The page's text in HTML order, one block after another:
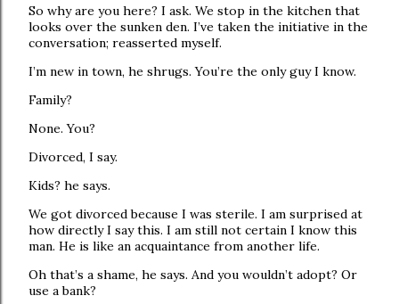
So why are you here? I ask. We stop in the kitchen that
looks over the sunken den. I’ve taken the initiative in the
conversation; reasserted myself.
I’m new in town, he shrugs. You’re the only guy I know.
Family?
None. You?
Divorced, I say.
Kids? he says.
We got divorced because I was sterile. I am surprised at
how directly I say this. I am still not certain I know this
man. He is like an acquaintance from another life.
Oh that’s a shame, he says. And you wouldn’t adopt? Or
use a bank?